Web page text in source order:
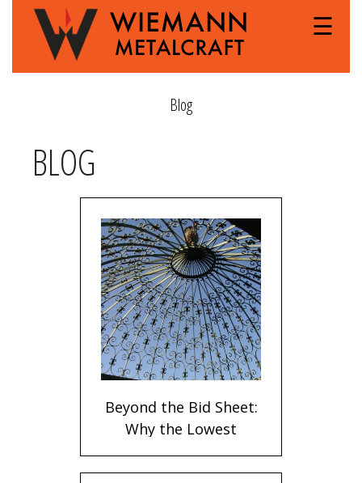
☰
Blog
BLOG
Beyond the Bid Sheet:
Why the Lowest
Metalwork Quote
Rarely Delivers the